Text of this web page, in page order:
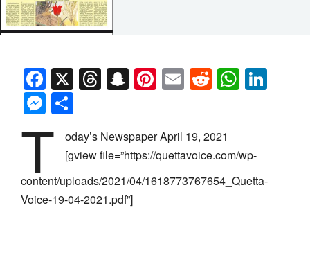
Facebook
X Threads
Snapchat
Pinterest
EmailReddit
Messenger
T
oday’s Newspaper April 19, 2021
[gview file=”https://quettavoice.com/wp-
content/uploads/2021/04/1618773767654_Quetta-
Voice-19-04-2021.pdf”]